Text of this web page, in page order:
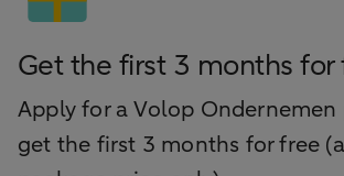
Get the first 3 months for
Apply for a Volop
get the first 3 months for free